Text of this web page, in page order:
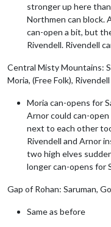
stronger up here
Northmen can block.
can-open a bit, but
Rivendell. Rivendell
Central Misty Mountains:
Moria, (Free Folk), Rivendell
Moria can-opens for
Arnor could can-
next to each other
Rivendell and Arnor
two high elves
longer can-opens for
Gap of Rohan: Saruman,
Same as before